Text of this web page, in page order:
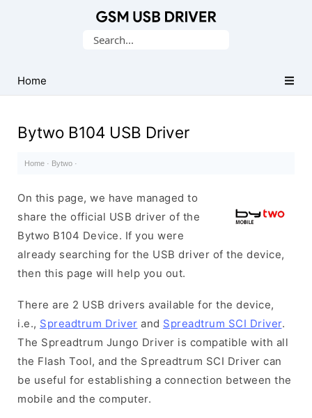
USB
Drivers
Search
Home
Bytwo B104 USB Driver
Home · Bytwo ·
On this page, we have managed to
share the official USB driver of the
Bytwo B104 Device. If you were
already searching for the USB driver of the device,
then this page will help you out.
There are 2 USB drivers available for the device,
i.e., Spreadtrum Driver and Spreadtrum SCI Driver.
The Spreadtrum Jungo Driver is compatible with all
the Flash Tool, and the Spreadtrum SCI Driver can
be useful for establishing a connection between the
mobile and the computer.